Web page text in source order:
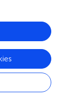
important
and the
cardiovascular
activation can
().
including